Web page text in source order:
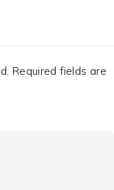
Required fields are